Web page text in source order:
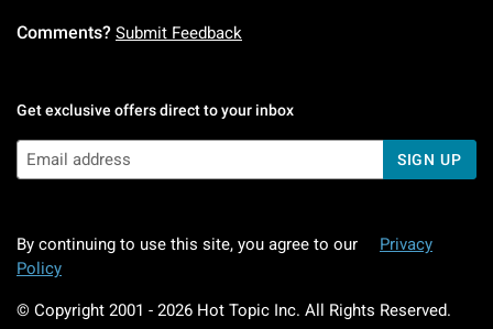
Comments? Submit Feedback
Get exclusive offers direct to your inbox
SIGN UP
By continuing to use this site, you agree to our
Privacy
Policy
© Copyright 2001 - 2026 Hot Topic Inc. All Rights Reserved.